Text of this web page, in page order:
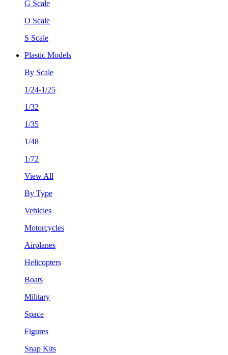
G Scale
O Scale
S Scale
Plastic Models
By Scale
1/24-1/25
1/32
1/35
1/48
1/72
View All
By Type
Vehicles
Motorcycles
Airplanes
Helicopters
Boats
Military
Space
Figures
Snap Kits